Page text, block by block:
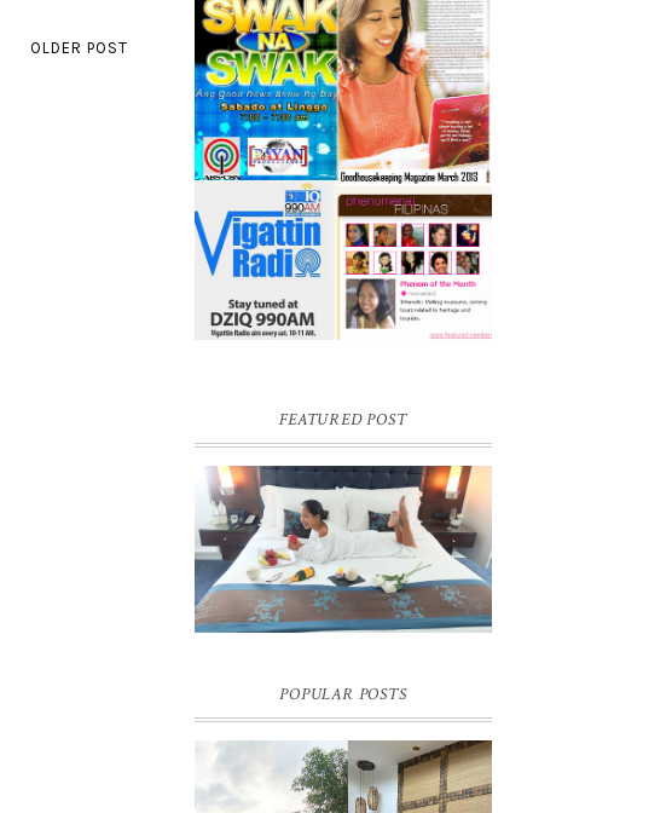
OLDER POST
FEATURED POST
DREAM HOTEL BANGKOK BLOG
REVIEW
Pic credit - Rochelle Miko Rivera
POPULAR POSTS